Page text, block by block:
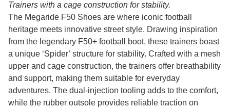
Trainers with a cage construction for stability.
The Megaride F50 Shoes are where iconic football
heritage meets innovative street style. Drawing inspiration
from the legendary F50+ football boot, these trainers boast
a unique ‘Spider’ structure for stability. Crafted with a mesh
upper and cage construction, the trainers offer breathability
and support, making them suitable for everyday
adventures. The dual-injection tooling adds to the comfort,
while the rubber outsole provides reliable traction on